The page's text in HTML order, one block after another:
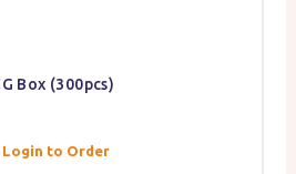
Box (300pcs)
Login to Order